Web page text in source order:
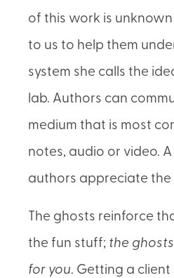
of this work is unknown
to us to help them
system she calls the
lab. Authors can
medium that is most
notes, audio or video.
authors appreciate the
The ghosts reinforce
the fun stuff; the
for you. Getting a client